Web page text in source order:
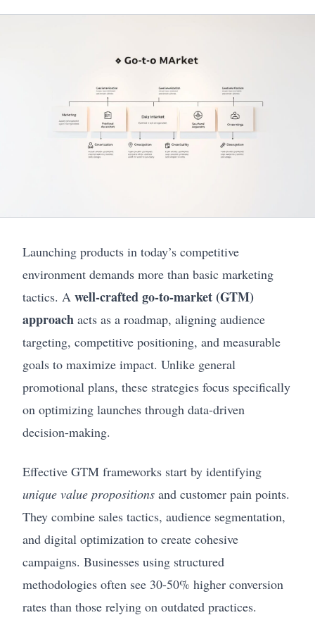
Launching products in today’s competitive
environment demands more than basic marketing
tactics. A well-crafted go-to-market (GTM)
approach acts as a roadmap, aligning audience
targeting, competitive positioning, and measurable
goals to maximize impact. Unlike general
promotional plans, these strategies focus specifically
on optimizing launches through data-driven
decision-making.
Effective GTM frameworks start by identifying
unique value propositions and customer pain points.
They combine sales tactics, audience segmentation,
and digital optimization to create cohesive
campaigns. Businesses using structured
methodologies often see 30-50% higher conversion
rates than those relying on outdated practices.